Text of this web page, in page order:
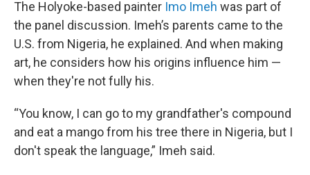
The Holyoke-based painter Imo Imeh was part of
the panel discussion. Imeh’s parents came to the
U.S. from Nigeria, he explained. And when making
art, he considers how his origins influence him —
when they're not fully his.
“You know, I can go to my grandfather's compound
and eat a mango from his tree there in Nigeria, but I
don't speak the language,” Imeh said.